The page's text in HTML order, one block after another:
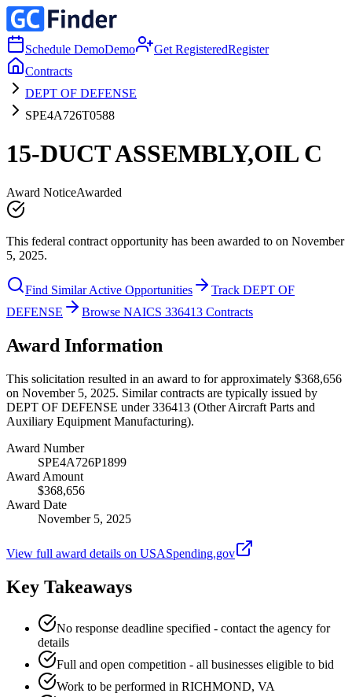
Schedule DemoDemo Get RegisteredRegister
Contracts
DEPT OF DEFENSE
SPE4A726T0588
15-DUCT ASSEMBLY,OIL C
Award NoticeAwarded
This federal contract opportunity has been awarded to on November
5, 2025.
Find Similar Active Opportunities
Track DEPT OF
DEFENSE
Browse NAICS 336413 Contracts
Award Information
This solicitation resulted in an award to for approximately $368,656
on November 5, 2025. Similar contracts are typically issued by
DEPT OF DEFENSE under 336413 (Other Aircraft Parts and
Auxiliary Equipment Manufacturing).
Award Number
SPE4A726P1899
Award Amount
$368,656
Award Date
November 5, 2025
View full award details on USASpending.gov
Key Takeaways
No response deadline specified - contact the agency for
details
Full and open competition - all businesses eligible to bid
Work to be performed in RICHMOND, VA